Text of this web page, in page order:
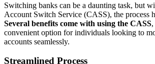
Switching banks can be a daunting task, but
Account Switch Service (CASS), the process
Several benefits come with using the CASS
convenient option for individuals looking to
accounts seamlessly.
Streamlined Process